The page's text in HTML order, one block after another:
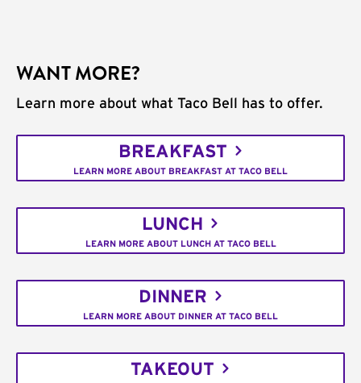
WANT MORE?
Learn more about what Taco Bell has to offer.
BREAKFAST
LEARN MORE ABOUT BREAKFAST AT TACO BELL
LUNCH
LEARN MORE ABOUT LUNCH AT TACO BELL
DINNER
LEARN MORE ABOUT DINNER AT TACO BELL
TAKEOUT